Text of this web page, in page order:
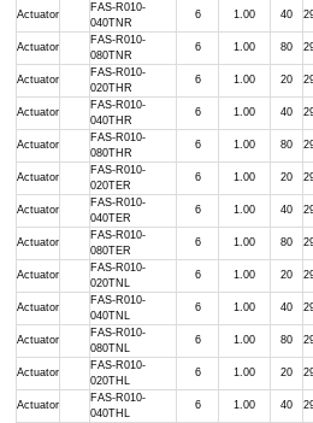
Actuator
FAS-R010-
040TNR
6 1.00 40
Actuator
FAS-R010-
080TNR
6 1.00 80
Actuator
FAS-R010-
020THR
6 1.00 20
Actuator
FAS-R010-
040THR
6 1.00 40
Actuator
FAS-R010-
080THR
6 1.00 80
Actuator
FAS-R010-
020TER
6 1.00 20
Actuator
FAS-R010-
040TER
6 1.00 40
Actuator
FAS-R010-
080TER
6 1.00 80
Actuator
FAS-R010-
020TNL
6 1.00 20
Actuator
FAS-R010-
040TNL
6 1.00 40
Actuator
FAS-R010-
080TNL
6 1.00 80
Actuator
FAS-R010-
020THL
6 1.00 20
Actuator
FAS-R010-
040THL
6 1.00 40